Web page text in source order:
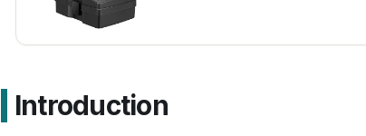
Introduction